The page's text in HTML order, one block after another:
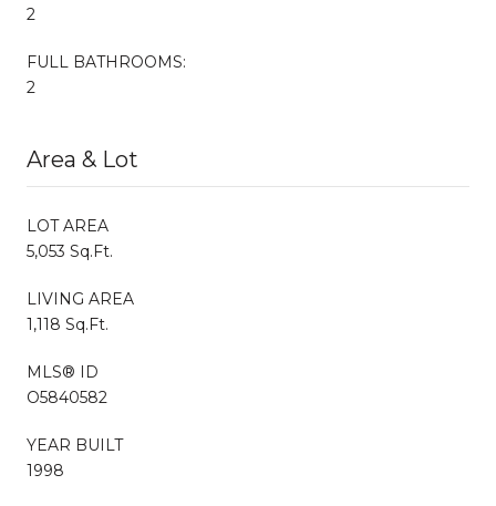
2
FULL BATHROOMS:
2
Area & Lot
LOT AREA
5,053 Sq.Ft.
LIVING AREA
1,118 Sq.Ft.
MLS® ID
O5840582
YEAR BUILT
1998